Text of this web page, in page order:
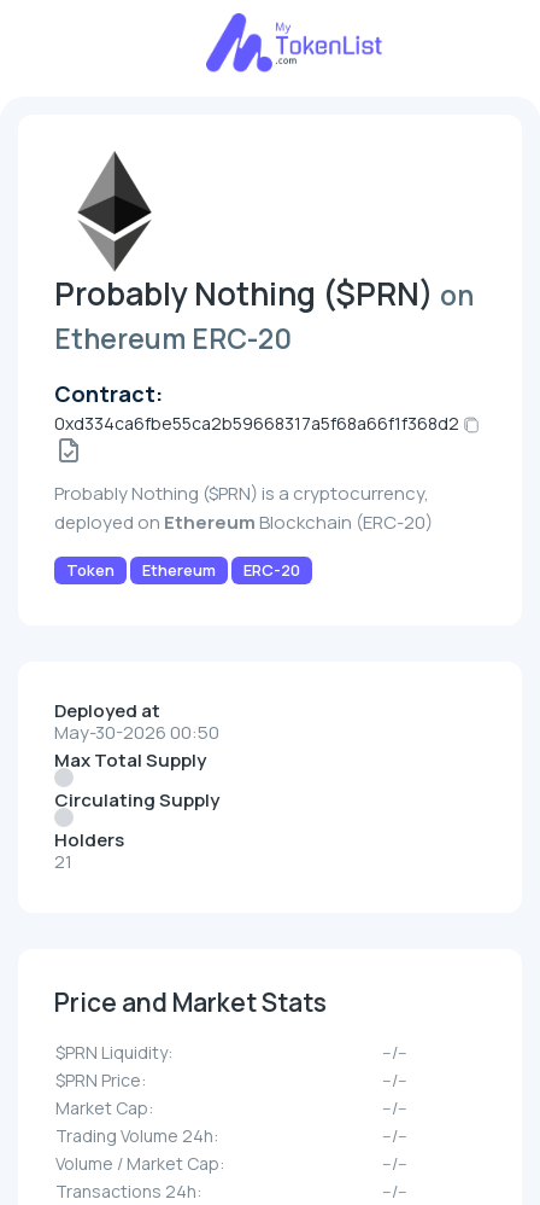
Probably Nothing ($PRN) on
Ethereum ERC-20
Contract:
0xd334ca6fbe55ca2b59668317a5f68a66f1f368d2
Probably Nothing ($PRN) is a cryptocurrency,
deployed on Ethereum Blockchain (ERC-20)
Token Ethereum ERC-20
Deployed at
May-30-2026 00:50
Max Total Supply
Circulating Supply
Holders
21
Price and Market Stats
$PRN Liquidity:
--/--
$PRN Price:
--/--
Market Cap:
--/--
Trading Volume 24h:
--/--
Volume / Market Cap:
--/--
Transactions 24h:
--/--